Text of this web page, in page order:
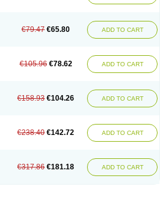
€79.47 €65.80 ADD TO CART
€105.96 €78.62 ADD TO CART
€158.93 €104.26 ADD TO CART
€238.40 €142.72 ADD TO CART
€317.86 €181.18 ADD TO CART